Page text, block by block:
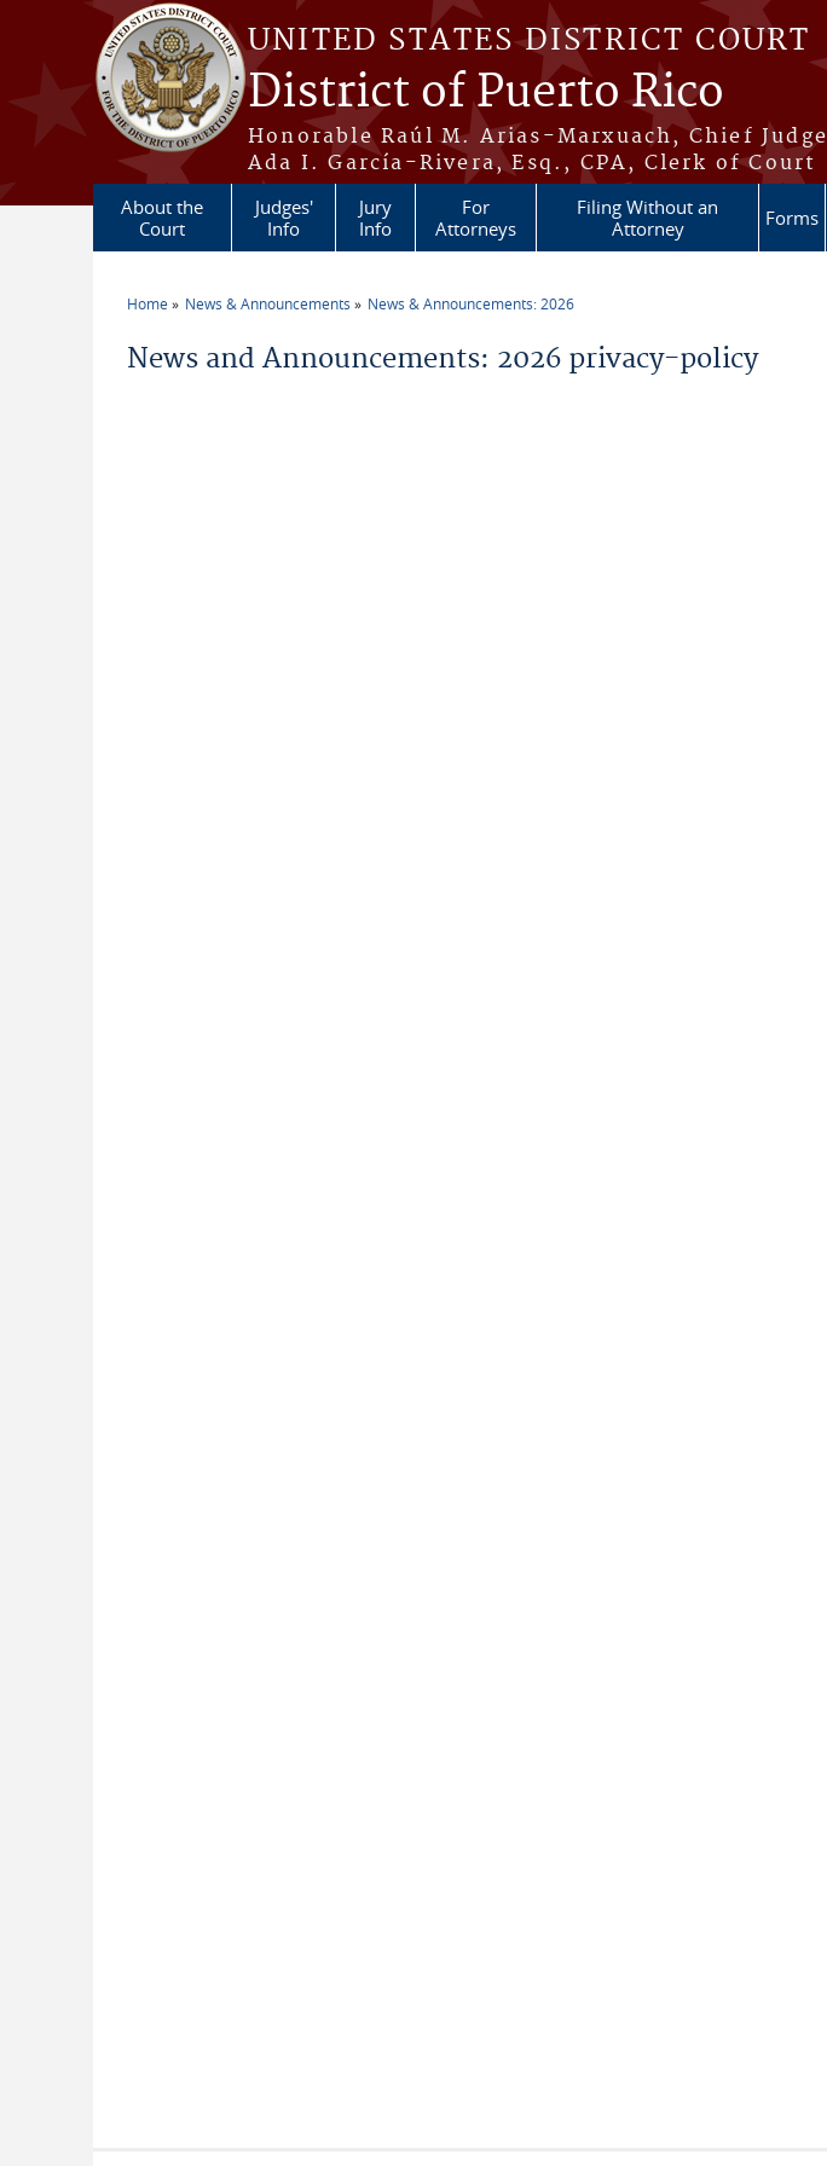
Skip to main content
UNITED STATES DISTRICT COURT
District of Puerto Rico
Honorable Raúl M. Arias-Marxuach, Chief Judge
Ada I. García-Rivera, Esq., CPA, Clerk of Court
About the
Court
Judges'
Info
Jury
Info
For
Attorneys
Filing Without an
Attorney
Forms
Home News & Announcements News & Announcements: 2026
News and Announcements: 2026 privacy-policy